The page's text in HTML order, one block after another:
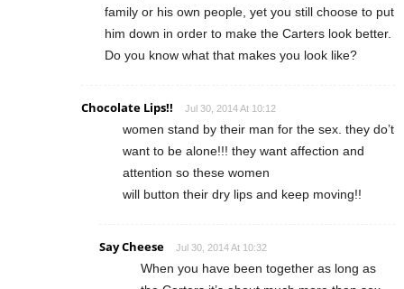
family or his own people, yet you still choose to put
him down in order to make the Carters look better.
Do you know what that makes you look like?
Chocolate Lips!! Jul 30, 2014 At 10:12
women stand by their man for the sex. they do’t
want to be alone!!! they want affection and
attention so these women
will button their dry lips and keep moving!!
Say Cheese Jul 30, 2014 At 10:32
When you have been together as long as